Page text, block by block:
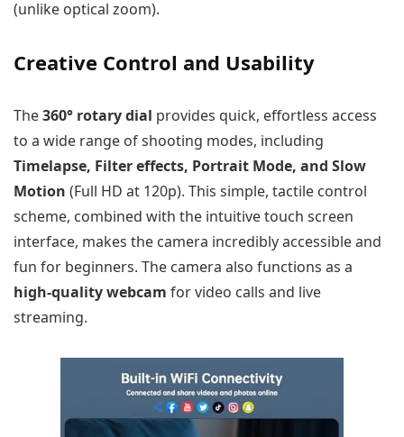
(unlike optical zoom).
Creative Control and Usability
The360° rotary dial provides quick, effortless access
to a wide range of shooting modes, including
Timelapse, Filter effects, Portrait Mode, and Slow
Motion (Full HD at 120p). This simple, tactile control
scheme, combined with the intuitive touch screen
interface, makes the camera incredibly accessible and
fun for beginners. The camera also functions as a
high-quality webcam for video calls and live
streaming.